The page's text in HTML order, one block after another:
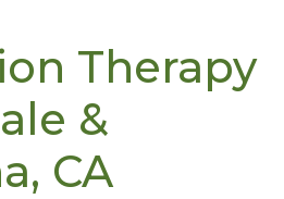
Therapy
&
CA